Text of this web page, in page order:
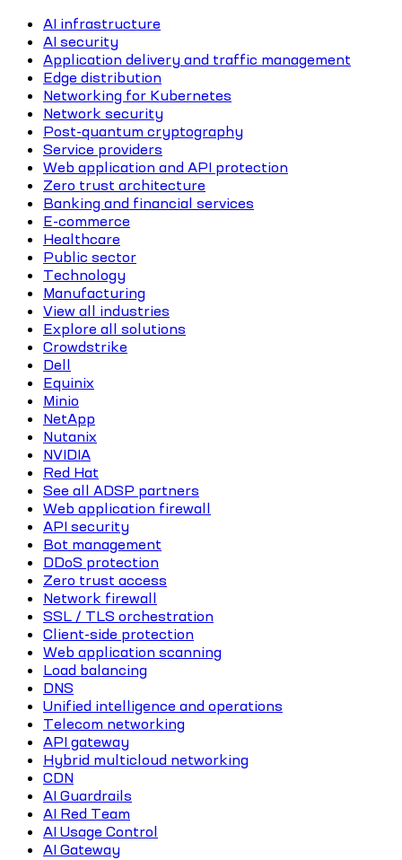
AI infrastructure
AI security
Application delivery and traffic management
Edge distribution
Networking for Kubernetes
Network security
Post-quantum cryptography
Service providers
Web application and API protection
Zero trust architecture
Banking and financial services
E-commerce
Healthcare
Public sector
Technology
Manufacturing
View all industries
Explore all solutions
Crowdstrike
Dell
Equinix
Minio
NetApp
Nutanix
NVIDIA
Red Hat
See all ADSP partners
Web application firewall
API security
Bot management
DDoS protection
Zero trust access
Network firewall
SSL / TLS orchestration
Client-side protection
Web application scanning
Load balancing
DNS
Unified intelligence and operations
Telecom networking
API gateway
Hybrid multicloud networking
CDN
AI Guardrails
AI Red Team
AI Usage Control
AI Gateway